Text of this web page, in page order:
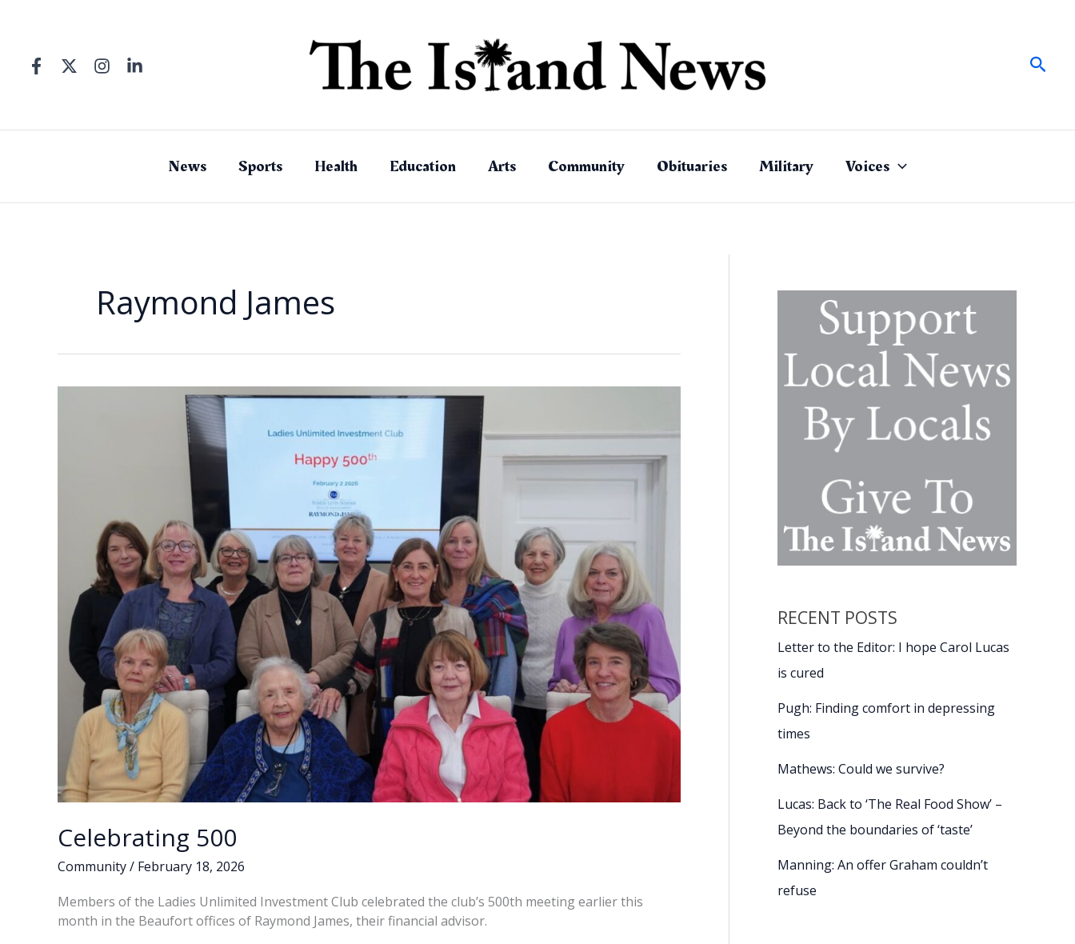
News Sports Health Education Arts Community Obituaries Military Voices
Raymond James
Celebrating 500
Community/ February 18, 2026
Members of the Ladies Unlimited Investment Club celebrated the club’s 500th meeting earlier this
month in the Beaufort offices of Raymond James, their financial advisor.
RECENT POSTS
Letter to the Editor: I hope Carol Lucas
is cured
Pugh: Finding comfort in depressing
times
Mathews: Could we survive?
Lucas: Back to ‘The Real Food Show’ –
Beyond the boundaries of ‘taste’
Manning: An offer Graham couldn’t
refuse